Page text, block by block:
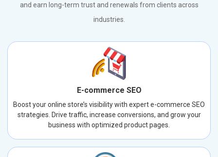
and earn long-term trust and renewals from clients across
industries.
E-commerce SEO
Boost your online store’s visibility with expert e-commerce SEO
strategies. Drive traffic, increase conversions, and grow your
business with optimized product pages.